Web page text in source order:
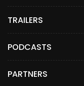
TRAILERS
PODCASTS
PARTNERS